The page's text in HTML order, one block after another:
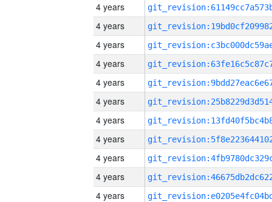
4 years
4 years
4 years
4 years
4 years
4 years
4 years
4 years
4 years
4 years
4 years